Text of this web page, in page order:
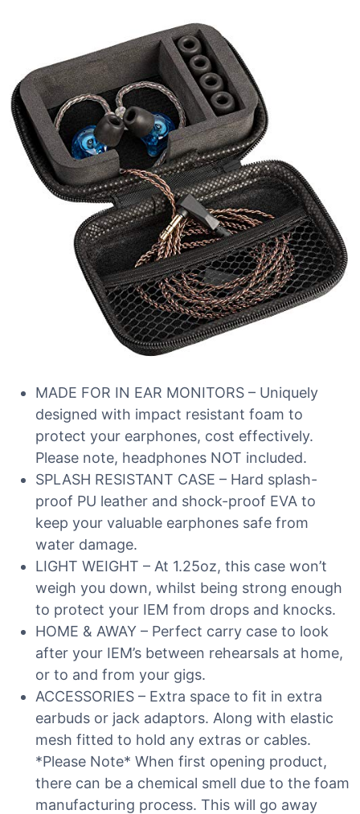
MADE FOR IN EAR MONITORS – Uniquely
designed with impact resistant foam to
protect your earphones, cost effectively.
Please note, headphones NOT included.
SPLASH RESISTANT CASE – Hard splash-
proof PU leather and shock-proof EVA to
keep your valuable earphones safe from
water damage.
LIGHT WEIGHT – At 1.25oz, this case won’t
weigh you down, whilst being strong enough
to protect your IEM from drops and knocks.
HOME & AWAY – Perfect carry case to look
after your IEM’s between rehearsals at home,
or to and from your gigs.
ACCESSORIES – Extra space to fit in extra
earbuds or jack adaptors. Along with elastic
mesh fitted to hold any extras or cables.
*Please Note* When first opening product,
there can be a chemical smell due to the foam
manufacturing process. This will go away